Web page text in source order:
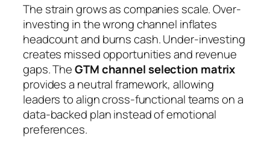
The strain grows as companies scale. Over-
investing in the wrong channel inflates
headcount and burns cash. Under-investing
creates missed opportunities and revenue
gaps. TheGTM channel selection matrix
provides a neutral framework, allowing
leaders to align cross-functional teams on a
data-backed plan instead of emotional
preferences.